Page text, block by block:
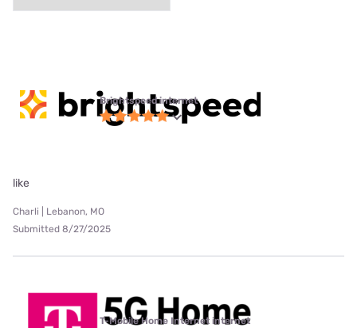
Brightspeed internet
like
Charli | Lebanon, MO
Submitted 8/27/2025
T-Mobile Home Internet internet